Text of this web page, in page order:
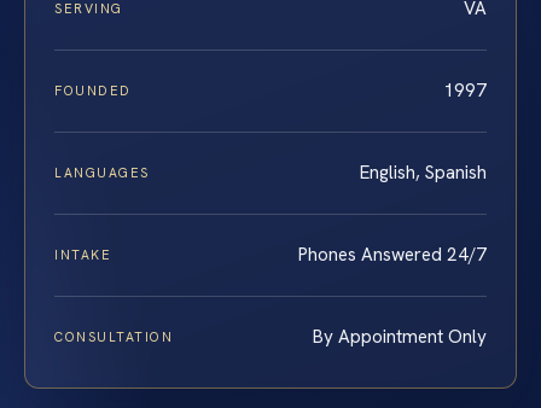
SERVING VA
FOUNDED 1997
LANGUAGES English, Spanish
INTAKE Phones Answered 24/7
CONSULTATION By Appointment Only